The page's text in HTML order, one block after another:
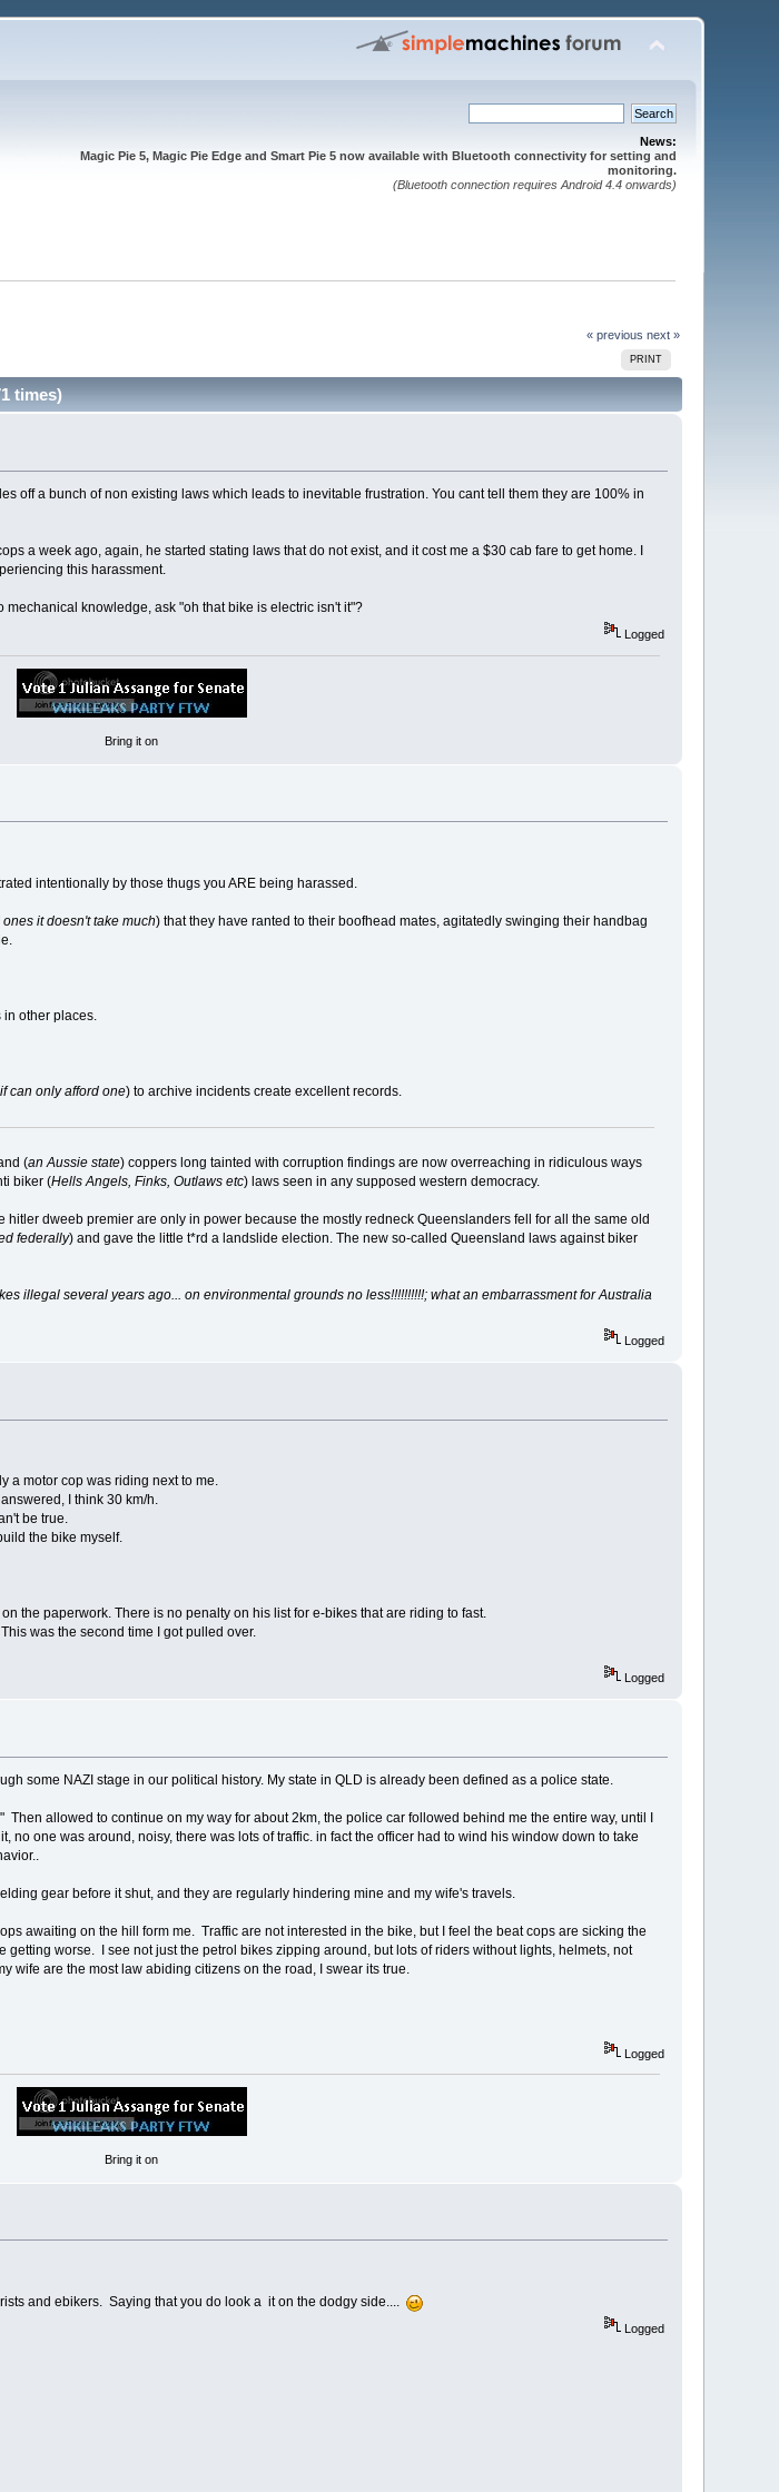
News:
Magic Pie 5, Magic Pie Edge and Smart Pie 5 now available with Bluetooth connectivity for setting and
monitoring.
(Bluetooth connection requires Android 4.4 onwards)
« previous next »
PRINT
times)
off a bunch of non existing laws which leads to inevitable frustration. You cant tell them they are 100% in
a week ago, again, he started stating laws that do not exist, and it cost me a $30 cab fare to get home. I
this harassment.
knowledge, ask "oh that bike is electric isn't it"?
Logged
Bring it on
intentionally by those thugs you ARE being harassed.
it doesn't take much) that they have ranted to their boofhead mates, agitatedly swinging their handbag
other places.
can only afford one) to archive incidents create excellent records.
(an Aussie state) coppers long tainted with corruption findings are now overreaching in ridiculous ways
biker (Hells Angels, Finks, Outlaws etc) laws seen in any supposed western democracy.
dweeb premier are only in power because the mostly redneck Queenslanders fell for all the same old
federally) and gave the little t*rd a landslide election. The new so-called Queensland laws against biker
illegal several years ago... on environmental grounds no less!!!!!!!!!!; what an embarrassment for Australia
Logged
a motor cop was riding next to me.
I think 30 km/h.
be true.
the bike myself.
the paperwork. There is no penalty on his list for e-bikes that are riding to fast.
was the second time I got pulled over.
Logged
some NAZI stage in our political history. My state in QLD is already been defined as a police state.
allowed to continue on my way for about 2km, the police car followed behind me the entire way, until I
no one was around, noisy, there was lots of traffic. in fact the officer had to wind his window down to take
gear before it shut, and they are regularly hindering mine and my wife's travels.
awaiting on the hill form me. Traffic are not interested in the bike, but I feel the beat cops are sicking the
worse. I see not just the petrol bikes zipping around, but lots of riders without lights, helmets, not
wife are the most law abiding citizens on the road, I swear its true.
Logged
Bring it on
and ebikers. Saying that you do look a it on the dodgy side....
Logged